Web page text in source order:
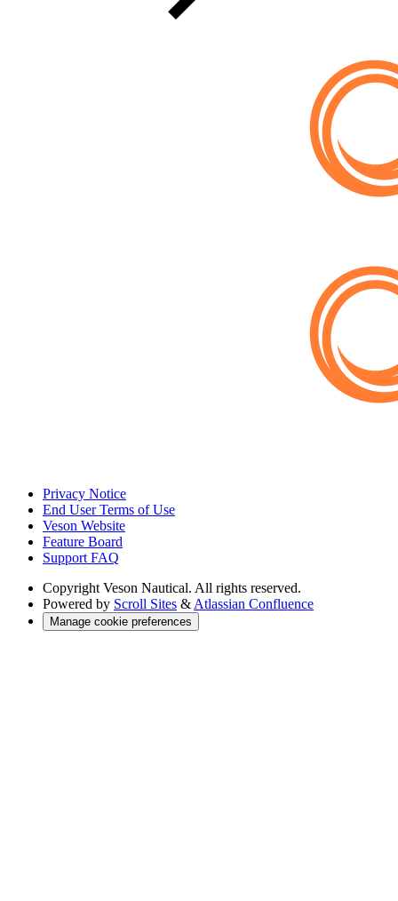
Privacy Notice
End User Terms of Use
Veson Website
Feature Board
Support FAQ
Copyright Veson Nautical. All rights reserved.
Powered by Scroll Sites & Atlassian Confluence
Manage cookie preferences